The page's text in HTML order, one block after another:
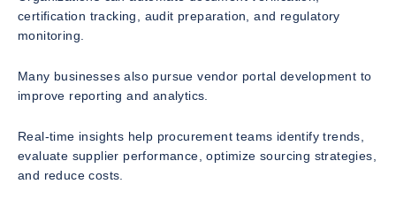
certification tracking, audit preparation, and regulatory
monitoring.
Many businesses also pursue vendor portal development to
improve reporting and analytics.
Real-time insights help procurement teams identify trends,
evaluate supplier performance, optimize sourcing strategies,
and reduce costs.